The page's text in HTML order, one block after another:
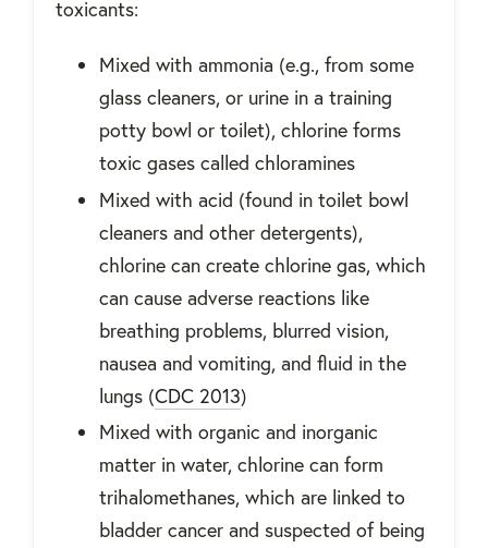
toxicants:
Mixed with ammonia (e.g., from some
glass cleaners, or urine in a training
potty bowl or toilet), chlorine forms
toxic gases called chloramines
Mixed with acid (found in toilet bowl
cleaners and other detergents),
chlorine can create chlorine gas, which
can cause adverse reactions like
breathing problems, blurred vision,
nausea and vomiting, and fluid in the
lungs (CDC 2013)
Mixed with organic and inorganic
matter in water, chlorine can form
trihalomethanes, which are linked to
bladder cancer and suspected of being